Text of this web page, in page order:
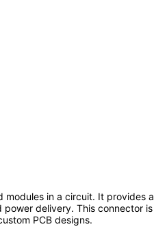
in a circuit. It provides a
power delivery. This connector is
PCB designs.